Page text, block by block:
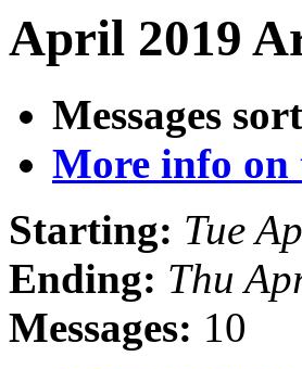
April 2019
Messages
More info on
Starting: Tue
Ending: Thu
Messages: 10